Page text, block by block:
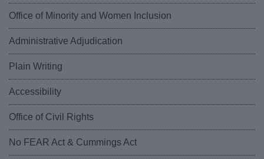
Office of Minority and Women Inclusion
Administrative Adjudication
Plain Writing
Accessibility
Office of Civil Rights
No FEAR Act & Cummings Act